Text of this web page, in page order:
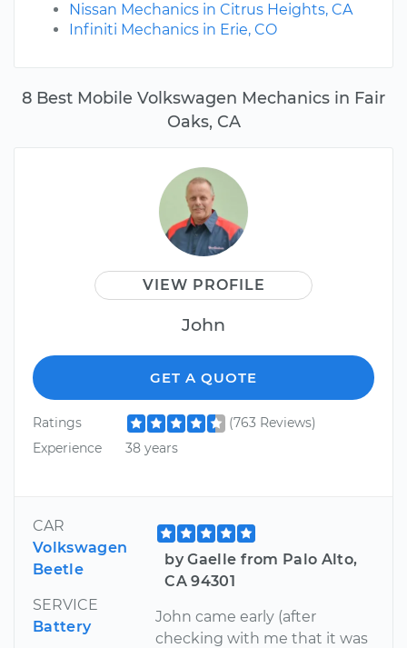
8 Best Mobile Volkswagen Mechanics in Fair
Oaks, CA
VIEW PROFILE
John
GET A QUOTE
Ratings
(763 Reviews)
Experience
38 years
CAR
Volkswagen
Beetle
SERVICE
Battery
by Gaelle from Palo Alto,
CA 94301
John came early (after
checking with me that it was
Nissan Mechanics in Citrus Heights, CA
Infiniti Mechanics in Erie, CO